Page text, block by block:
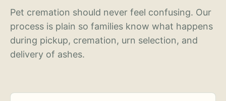
Pet cremation should never feel confusing. Our
process is plain so families know what happens
during pickup, cremation, urn selection, and
delivery of ashes.